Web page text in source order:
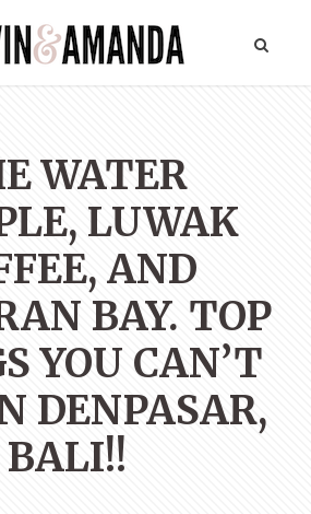
WATER
LUWAK
AND
BAY. TOP
YOU CAN’T
DENPASAR,
BALI!!